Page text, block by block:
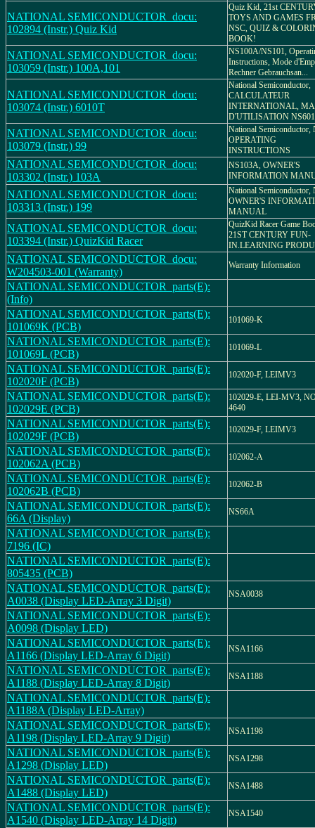
NATIONAL SEMICONDUCTOR_docu:
102894 (Instr.) Quiz Kid
Quiz Kid, 21st
TOYS AND GAMES
NSC, QUIZ &
BOOK!
NATIONAL SEMICONDUCTOR_docu:
103059 (Instr.) 100A,101
NS100A/NS101,
Instructions, Mode
Rechner Gebrauchsan...
NATIONAL SEMICONDUCTOR_docu:
103074 (Instr.) 6010T
National Semiconductor,
CALCULATEUR
INTERNATIONAL,
D'UTILISATION
NATIONAL SEMICONDUCTOR_docu:
103079 (Instr.) 99
National Semiconductor,
OPERATING
INSTRUCTIONS
NATIONAL SEMICONDUCTOR_docu:
103302 (Instr.) 103A
NS103A, OWNER'S
INFORMATION
NATIONAL SEMICONDUCTOR_docu:
103313 (Instr.) 199
National Semiconductor,
OWNER'S
MANUAL
NATIONAL SEMICONDUCTOR_docu:
103394 (Instr.) QuizKid Racer
QuizKid Racer Game
21ST CENTURY FUN-
IN.LEARNING
NATIONAL SEMICONDUCTOR_docu:
W204503-001 (Warranty)
Warranty Information
NATIONAL SEMICONDUCTOR_parts(E):
(Info)
NATIONAL SEMICONDUCTOR_parts(E):
101069K (PCB)
101069-K
NATIONAL SEMICONDUCTOR_parts(E):
101069L (PCB)
101069-L
NATIONAL SEMICONDUCTOR_parts(E):
102020F (PCB)
102020-F, LEIMV3
NATIONAL SEMICONDUCTOR_parts(E):
102029E (PCB)
102029-E, LEI-MV3,
4640
NATIONAL SEMICONDUCTOR_parts(E):
102029F (PCB)
102029-F, LEIMV3
NATIONAL SEMICONDUCTOR_parts(E):
102062A (PCB)
102062-A
NATIONAL SEMICONDUCTOR_parts(E):
102062B (PCB)
102062-B
NATIONAL SEMICONDUCTOR_parts(E):
66A (Display)
NS66A
NATIONAL SEMICONDUCTOR_parts(E):
7196 (IC)
NATIONAL SEMICONDUCTOR_parts(E):
805435 (PCB)
NATIONAL SEMICONDUCTOR_parts(E):
A0038 (Display LED-Array 3 Digit)
NSA0038
NATIONAL SEMICONDUCTOR_parts(E):
A0098 (Display LED)
NATIONAL SEMICONDUCTOR_parts(E):
A1166 (Display LED-Array 6 Digit)
NSA1166
NATIONAL SEMICONDUCTOR_parts(E):
A1188 (Display LED-Array 8 Digit)
NSA1188
NATIONAL SEMICONDUCTOR_parts(E):
A1188A (Display LED-Array)
NATIONAL SEMICONDUCTOR_parts(E):
A1198 (Display LED-Array 9 Digit)
NSA1198
NATIONAL SEMICONDUCTOR_parts(E):
A1298 (Display LED)
NSA1298
NATIONAL SEMICONDUCTOR_parts(E):
A1488 (Display LED)
NSA1488
NATIONAL SEMICONDUCTOR_parts(E):
A1540 (Display LED-Array 14 Digit)
NSA1540